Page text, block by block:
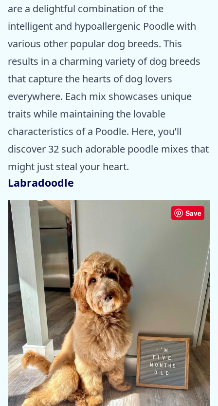
are a delightful combination of the
intelligent and hypoallergenic Poodle with
various other popular dog breeds. This
results in a charming variety of dog breeds
that capture the hearts of dog lovers
everywhere. Each mix showcases unique
traits while maintaining the lovable
characteristics of a Poodle. Here, you’ll
discover 32 such adorable poodle mixes that
might just steal your heart.
Labradoodle
Save